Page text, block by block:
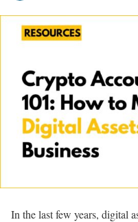
In the last few years, digital